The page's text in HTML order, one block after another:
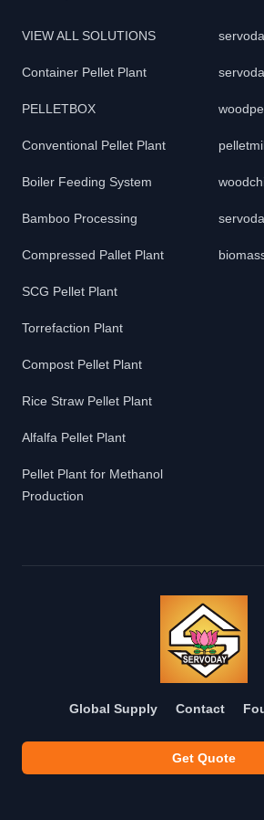
VIEW ALL SOLUTIONS
Container Pellet Plant
PELLETBOX
Conventional Pellet Plant
Boiler Feeding System
Bamboo Processing
Compressed Pallet Plant
SCG Pellet Plant
Torrefaction Plant
Compost Pellet Plant
Rice Straw Pellet Plant
Alfalfa Pellet Plant
Pellet Plant for Methanol
Production
Global Supply Contact
Get Quote